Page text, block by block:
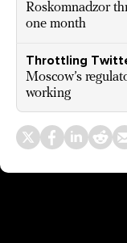
Roskomnadzor
one month
Throttling
Moscow’s
working